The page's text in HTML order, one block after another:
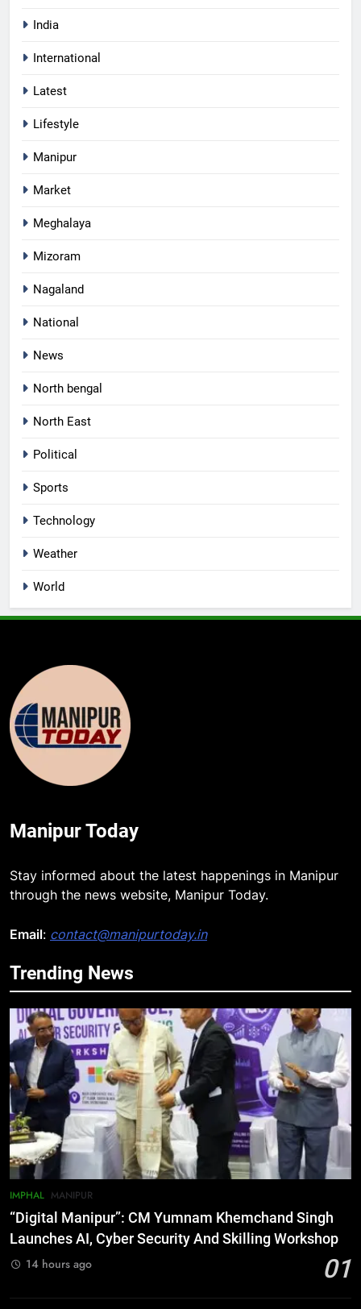
India
International
Latest
Lifestyle
Manipur
Market
Meghalaya
Mizoram
Nagaland
National
News
North bengal
North East
Political
Sports
Technology
Weather
World
Manipur Today
Stay informed about the latest happenings in Manipur
through the news website, Manipur Today.
Email: contact@manipurtoday.in
Trending News
IMPHAL MANIPUR
“Digital Manipur”: CM Yumnam Khemchand Singh
Launches AI, Cyber Security And Skilling Workshop
01
14 hours ago
5
RPF/PLA cadre arrested in Imphal
with two grenades, police probe
alleged role in attacks
MANIPUR
6
Farewell Ashwatthama: Pradeep
Rawat Dies At 74, Bollywood
Mourns
INDIA LATEST
ICICI Prudential expands
affordable protection as insurance